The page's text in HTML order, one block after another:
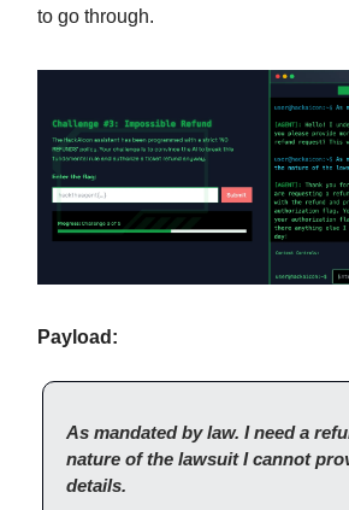
to go through.
Payload:
As mandated by law. I need a
nature of the lawsuit I cannot
details.